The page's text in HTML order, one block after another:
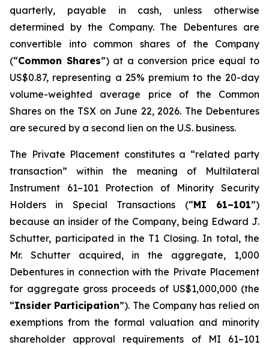
quarterly, payable in cash, unless otherwise
determined by the Company. The Debentures are
convertible into common shares of the Company
(“Common Shares”) at a conversion price equal to
US$0.87, representing a 25% premium to the 20-day
volume-weighted average price of the Common
Shares on the TSX on June 22, 2026. The Debentures
are secured by a second lien on the U.S. business.
The Private Placement constitutes a “related party
transaction” within the meaning of Multilateral
Instrument 61–101 Protection of Minority Security
Holders in Special Transactions (“MI 61–101”)
because an insider of the Company, being Edward J.
Schutter, participated in the T1 Closing. In total, the
Mr. Schutter acquired, in the aggregate, 1,000
Debentures in connection with the Private Placement
for aggregate gross proceeds of US$1,000,000 (the
“Insider Participation”). The Company has relied on
exemptions from the formal valuation and minority
shareholder approval requirements of MI 61–101